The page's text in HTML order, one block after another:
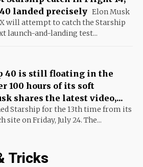
landed precisely Elon Musk
will attempt to catch the Starship
launch-and-landing test...
40 is still floating in the
100 hours of its soft
shares the latest video,...
Starship for the 13th time from its
site on Friday, July 24. The...
Tricks